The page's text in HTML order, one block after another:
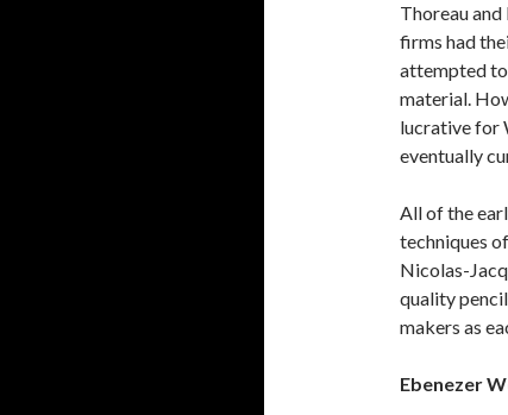
Thoreau
firms had
attempted to
material.
lucrative for
eventually
All of the
techniques
Nicolas-
quality
makers as
Ebenezer